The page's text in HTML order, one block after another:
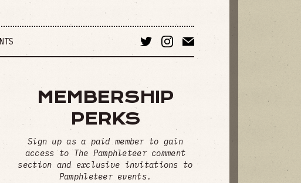
MEMBERSHIP
PERKS
Sign up as a paid member to gain
access to The Pamphleteer comment
section and exclusive invitations to
Pamphleteer events.